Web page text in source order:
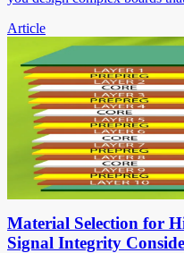
Article
Material Selection for
Signal Integrity